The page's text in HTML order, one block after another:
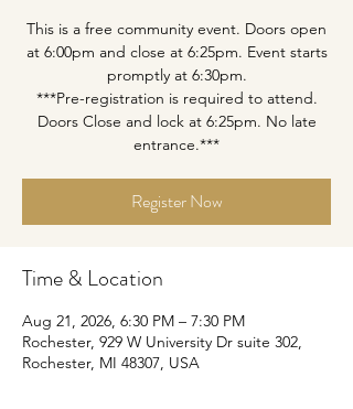
This is a free community event. Doors open
at 6:00pm and close at 6:25pm. Event starts
promptly at 6:30pm.
***Pre-registration is required to attend.
Doors Close and lock at 6:25pm. No late
entrance.***
Register Now
Time & Location
Aug 21, 2026, 6:30 PM – 7:30 PM
Rochester, 929 W University Dr suite 302,
Rochester, MI 48307, USA